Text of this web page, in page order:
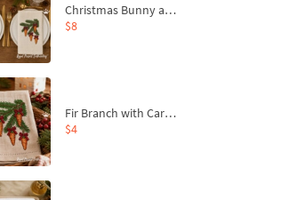
Christmas Bunny and Carrot Ornaments Embroidery Designs Set - 4 Sizes
$8
Fir Branch with Carrots and Red Bows Embroidery Design - 4 Sizes
$4